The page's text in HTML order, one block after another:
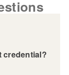
credential?